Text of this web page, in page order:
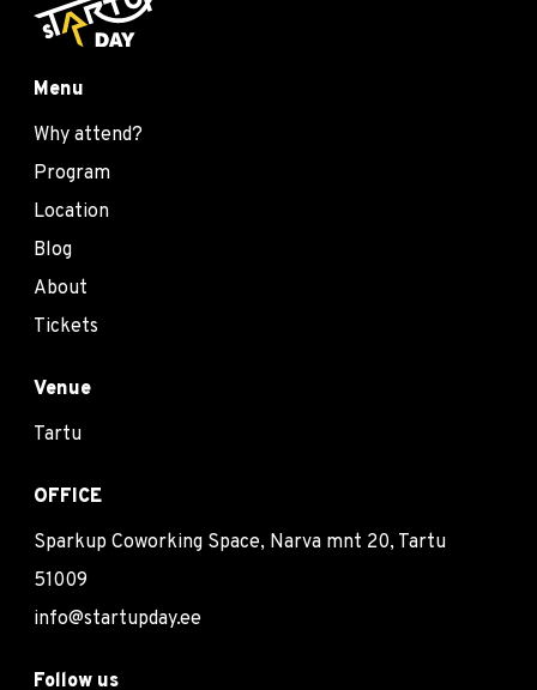
Menu
Why attend?
Program
Location
Blog
About
Tickets
Venue
Tartu
OFFICE
Sparkup Coworking Space, Narva mnt 20, Tartu
51009
info@startupday.ee
Follow us